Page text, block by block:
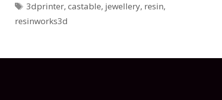
3dprinter,castable, jewellery, resin,
resinworks3d